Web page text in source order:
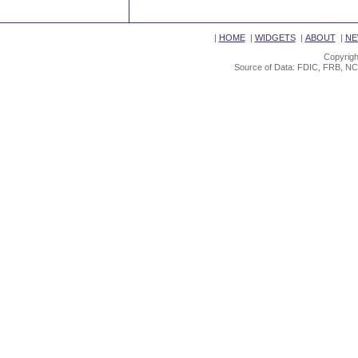
| HOME| WIDGETS| ABOUT|
Source of Data: FDIC, FRB,